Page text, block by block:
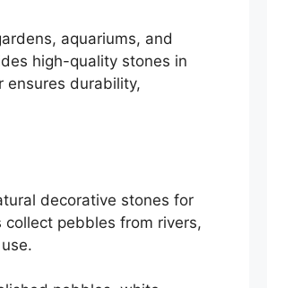
aquariums, and
high-quality stones in
ensures durability,
decorative stones for
pebbles from rivers,